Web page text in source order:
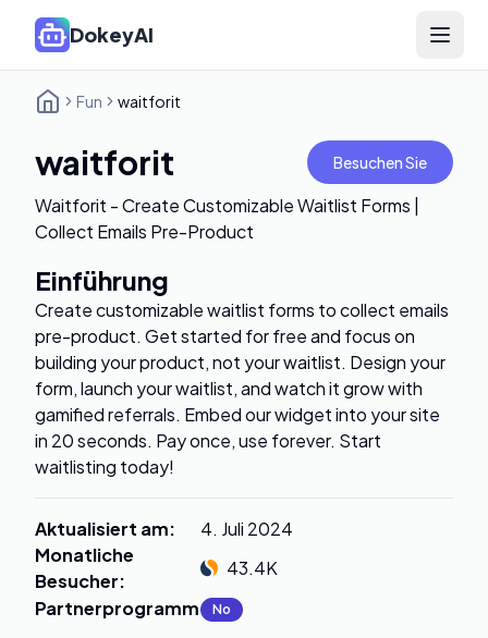
DokeyAI Open
Fun waitforit
waitforit Besuchen Sie
Waitforit - Create Customizable Waitlist Forms |
Collect Emails Pre-Product
Einführung
Create customizable waitlist forms to collect emails
pre-product. Get started for free and focus on
building your product, not your waitlist. Design your
form, launch your waitlist, and watch it grow with
gamified referrals. Embed our widget into your site
in 20 seconds. Pay once, use forever. Start
waitlisting today!
Aktualisiert am:
4. Juli 2024
Monatliche
Besucher:
43.4K
Partnerprogramm: No